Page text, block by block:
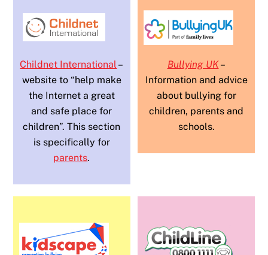
Childnet International –
website to “help make
the Internet a great
and safe place for
children”. This section
is specifically for
parents.
Bullying UK–
Information and advice
about bullying for
children, parents and
schools.